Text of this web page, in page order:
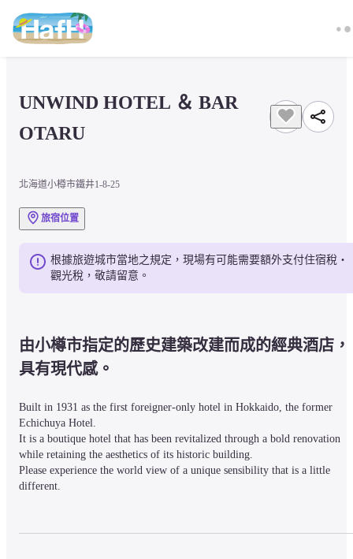
UNWIND HOTEL ＆ BAR
OTARU
北海道小樽市鐵井1-8-25
旅宿位置
根據旅遊城市當地之規定，現場有可能需要額外支付住宿稅・
觀光稅，敬請留意。
由小樽市指定的歷史建築改建而成的經典酒店，
具有現代感。
Built in 1931 as the first foreigner-only hotel in Hokkaido, the former
Echichuya Hotel.
It is a boutique hotel that has been revitalized through a bold renovation
while retaining the aesthetics of its historic building.
Please experience the world view of a unique sensibility that is a little
different.